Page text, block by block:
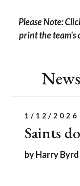
Please Note:
print the team's
news
stories.
Saints
1/12/2026
by Harry